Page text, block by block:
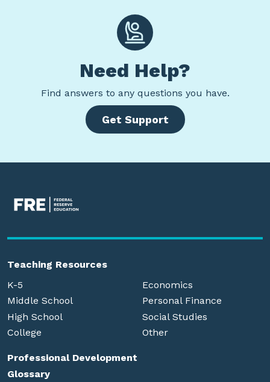
Need Help?
Find answers to any questions you have.
Get Support
Teaching Resources
K-5
Middle School
High School
College
Economics
Personal Finance
Social Studies
Other
Professional Development
Glossary